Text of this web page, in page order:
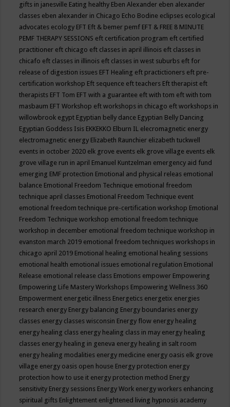
gifts in janesville Eating healthy Eben Alexander eben alexander
classes eben alexander in Chicago Echo Bodine eclipses ecological
advocates ecology EFT Eft & bemer pemf EFT & FREE 8 MINUTE
PEMF THERAPY SESSIONS eft certification program eft certified
practitioner eft chicago eft classes in april illinois eft classes in
chicafo eft classes in illinois eft classes in west suburbs eft for
release of digestion issues EFT Healing eft practictioners eft pre-
certification workshop Eft sequence eft teachers Eft therapist eft
therapists EFT Tom EFT with a guarantee eft with tom eft with tom
masbaum EFT Workshop eft workshops in chicago eft workshops in
willowbrook egypt Egyptian belly dance Egyptian Belly Dancing
Egyptian Goddess Isis EKKEKKO Elburn IL elecromagnetic energy
electromagnetic energy Elizabeth Raunchier elizabeth tuckwell
events in october 2020 elk grove events elk grove village events elk
grove village run in april Emanuel Kuntzelman emergency aid fund
emerging EMF protection Emotional and physical releas emotional
balance Emotional Freedom Technique emotional freedom
technique april classes Emotional Freedom Technique event
emotional freedom technique pre-certification workshop Emotional
Freedom Technique workshop emotional freedom technique
workshop in december emotional freedom technique workshop in
evanston march 2019 emotional freedom techniques workshops in
chicago april 2019 Emotional healing emotional healing sessions
emotional health emotional issues emotional regulation Emotional
Release emotional release class Emotions empower Empowering
Empowering Life Mastery Workshops Empowering Wellness 360
Empowerment energetic illness Energetics energetix energies
research energy Energy balancing Energy boundaries energy
classes energy classes wisconsin Energy flow energy healing
energy healing class energy healing class in may energy healing
classes energy healing in geneva energy healing in salt room
energy healing modalities energy medicine energy oasis elk grove
village energy oasis open house Energy protection energy
protection how to use it energy protection method Energy
sensitivity Energy sessions Energy Work energy workers enhancing
spiritual gifts Enlightement enlightened living hypnosis academy